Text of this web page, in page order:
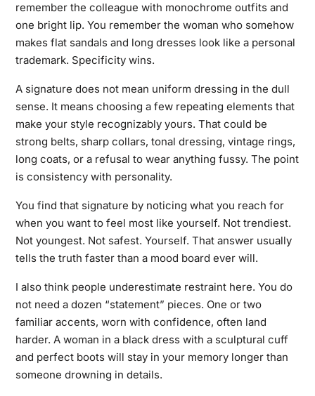
remember the colleague with monochrome outfits and
one bright lip. You remember the woman who somehow
makes flat sandals and long dresses look like a personal
trademark. Specificity wins.
A signature does not mean uniform dressing in the dull
sense. It means choosing a few repeating elements that
make your style recognizably yours. That could be
strong belts, sharp collars, tonal dressing, vintage rings,
long coats, or a refusal to wear anything fussy. The point
is consistency with personality.
You find that signature by noticing what you reach for
when you want to feel most like yourself. Not trendiest.
Not youngest. Not safest. Yourself. That answer usually
tells the truth faster than a mood board ever will.
I also think people underestimate restraint here. You do
not need a dozen “statement” pieces. One or two
familiar accents, worn with confidence, often land
harder. A woman in a black dress with a sculptural cuff
and perfect boots will stay in your memory longer than
someone drowning in details.